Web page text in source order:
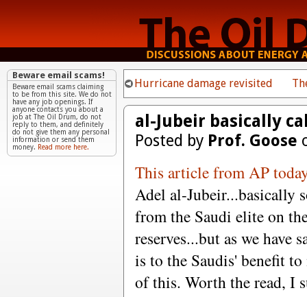
Hurricane damage revisited
al-Jubeir basically
Posted by Prof. Goose
This article from AP
Adel al-Jubeir...basically
from the Saudi elite on
reserves...but as we
is to the Saudis' benefit
of this. Worth the read, I
Beware email scams!
Beware email scams claiming
to be from this site. We do not
have any job openings. If
anyone contacts you about a
job at The Oil Drum, do not
reply to them, and definitely
do not give them any personal
information or send them
money. Read more here.